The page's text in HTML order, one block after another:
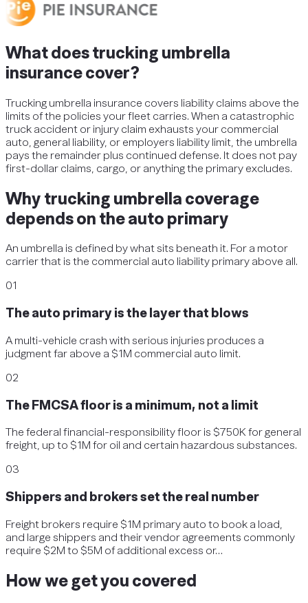
What does trucking umbrella
insurance cover?
Trucking umbrella insurance covers liability claims above the
limits of the policies your fleet carries. When a catastrophic
truck accident or injury claim exhausts your commercial
auto, general liability, or employers liability limit, the umbrella
pays the remainder plus continued defense. It does not pay
first-dollar claims, cargo, or anything the primary excludes.
Why trucking umbrella coverage
depends on the auto primary
An umbrella is defined by what sits beneath it. For a motor
carrier that is the commercial auto liability primary above all.
01
The auto primary is the layer that blows
A multi-vehicle crash with serious injuries produces a
judgment far above a $1M commercial auto limit.
02
The FMCSA floor is a minimum, not a limit
The federal financial-responsibility floor is $750K for general
freight, up to $1M for oil and certain hazardous substances.
03
Shippers and brokers set the real number
Freight brokers require $1M primary auto to book a load,
and large shippers and their vendor agreements commonly
require $2M to $5M of additional excess or…
How we get you covered